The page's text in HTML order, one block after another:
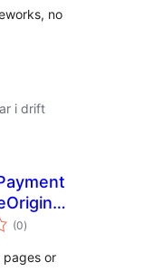
no
i drift
(0vurderingar
i)
or